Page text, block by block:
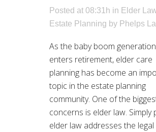
Posted at 08:31h in Elder
Estate Planning by Phelps
As the baby boom generation
enters retirement, elder care
planning has become an
topic in the estate planning
community. One of the
concerns is elder law. Simply
elder law addresses the